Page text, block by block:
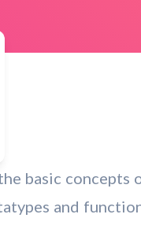
basic
and